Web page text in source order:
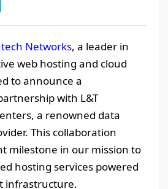
Networks, a leader in
web hosting and cloud
to announce a
with L&T
a renowned data
This collaboration
milestone in our mission to
hosting services powered
infrastructure.